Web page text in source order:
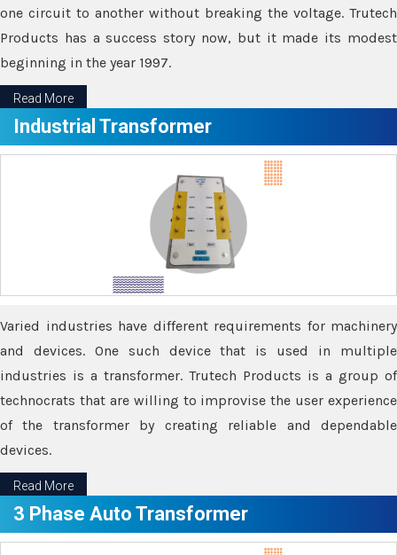
one circuit to another without breaking the voltage. Trutech
Products has a success story now, but it made its modest
beginning in the year 1997.
Read More
Industrial Transformer
Varied industries have different requirements for machinery
and devices. One such device that is used in multiple
industries is a transformer. Trutech Products is a group of
technocrats that are willing to improvise the user experience
of the transformer by creating reliable and dependable
devices.
Read More
3 Phase Auto Transformer